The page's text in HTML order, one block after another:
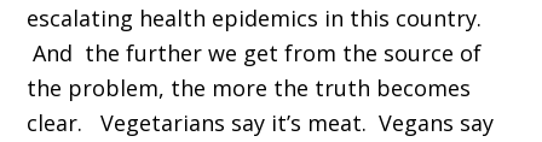
escalating health epidemics in this country.
And the further we get from the source of
the problem, the more the truth becomes
clear. Vegetarians say it’s meat. Vegans say